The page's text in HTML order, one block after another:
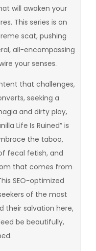
will awaken your
This series is an
scat, pushing
all-encompassing
your senses.
that challenges,
seeking a
and dirty play,
Life Is Ruined” is
the taboo,
fecal fetish, and
that comes from
SEO-optimized
of the most
their salvation here,
be beautifully,